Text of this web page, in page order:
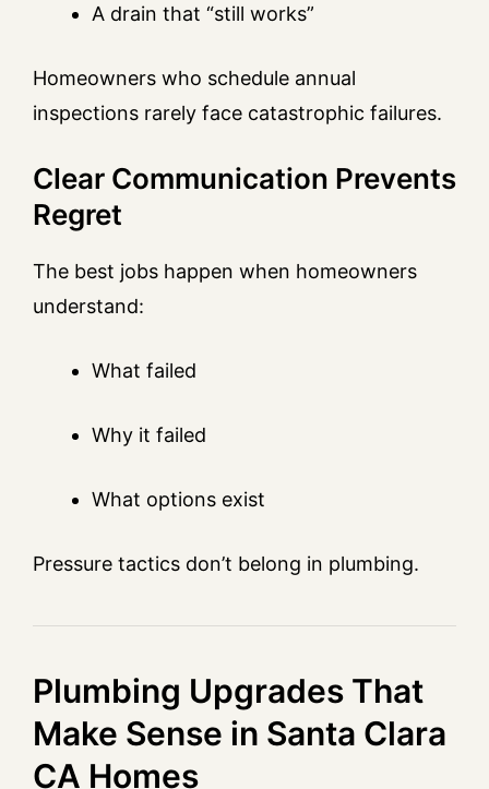
A drain that “still works”
Homeowners who schedule annual
inspections rarely face catastrophic failures.
Clear Communication Prevents
Regret
The best jobs happen when homeowners
understand:
What failed
Why it failed
What options exist
Pressure tactics don’t belong in plumbing.
Plumbing Upgrades That
Make Sense in Santa Clara
CA Homes